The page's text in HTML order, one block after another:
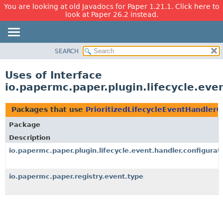
You are looking at old Javadocs for Paper 1.21.1. Click here to
look at Paper 26.2 instead.
CLASS
TREE
DEPRECATED
INDEX
HELP
SEARCH
Uses of Interface
Packages that use
Package
Description
io.papermc.paper.registry.event.type